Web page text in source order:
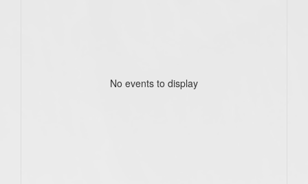
No events to display